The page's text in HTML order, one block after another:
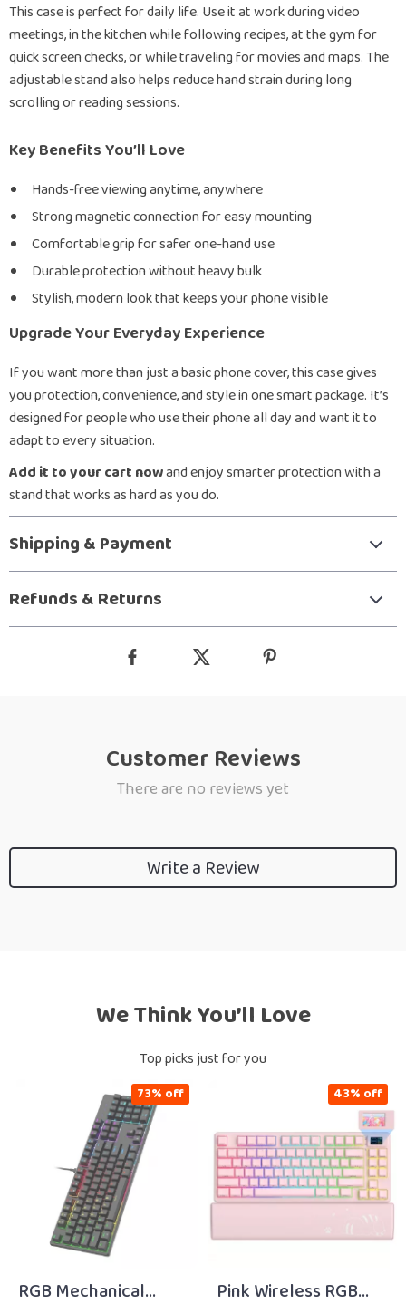
This case is perfect for daily life. Use it at work during video
meetings, in the kitchen while following recipes, at the gym for
quick screen checks, or while traveling for movies and maps. The
adjustable stand also helps reduce hand strain during long
scrolling or reading sessions.
Key Benefits You’ll Love
Hands-free viewing anytime, anywhere
Strong magnetic connection for easy mounting
Comfortable grip for safer one-hand use
Durable protection without heavy bulk
Stylish, modern look that keeps your phone visible
Upgrade Your Everyday Experience
If you want more than just a basic phone cover, this case gives
you protection, convenience, and style in one smart package. It’s
designed for people who use their phone all day and want it to
adapt to every situation.
Add it to your cart nowand enjoy smarter protection with a
stand that works as hard as you do.
Shipping & Payment
Refunds & Returns
Customer Reviews
There are no reviews yet
Write a Review
We Think You’ll Love
Top picks just for you
RGB Mechanical
73% off
Pink Wireless RGB
43% off